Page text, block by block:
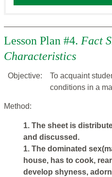
Lesson Plan #4. Fact
Characteristics
Objective:
To acquaint
conditions in a
Method:
1. The sheet is
and discussed.
1. The dominated
house, has to cook,
develop shyness,